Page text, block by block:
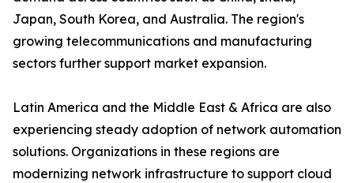
Japan, South Korea, and Australia. The region's
growing telecommunications and manufacturing
sectors further support market expansion.
Latin America and the Middle East & Africa are also
experiencing steady adoption of network automation
solutions. Organizations in these regions are
modernizing network infrastructure to support cloud